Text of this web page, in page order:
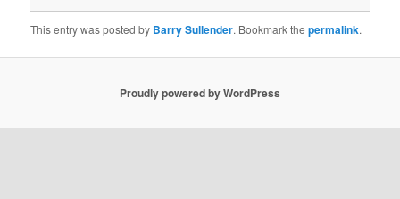
This entry was posted by Barry Sullender. Bookmark thepermalink.
Proudly powered by WordPress